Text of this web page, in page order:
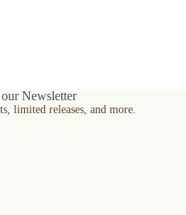
Newsletter
limited releases, and more.